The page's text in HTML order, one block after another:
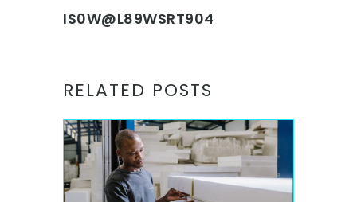
IS0W@L89WSRT904
RELATED POSTS